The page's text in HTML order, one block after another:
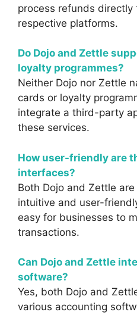
process refunds directly
respective platforms.
Do Dojo and Zettle
loyalty programmes?
Neither Dojo nor Zettle
cards or loyalty
integrate a third-party
these services.
How user-friendly are
interfaces?
Both Dojo and Zettle
intuitive and user-
easy for businesses to
transactions.
Can Dojo and Zettle
software?
Yes, both Dojo and
various accounting